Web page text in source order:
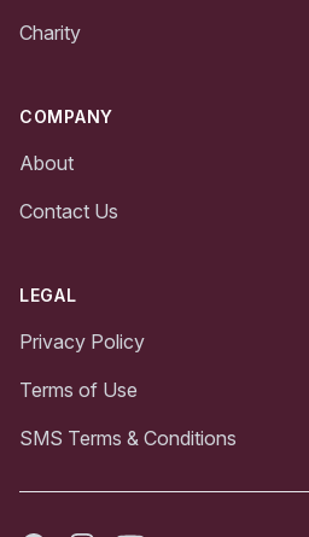
Charity
COMPANY
About
Contact Us
LEGAL
Privacy Policy
Terms of Use
SMS Terms & Conditions